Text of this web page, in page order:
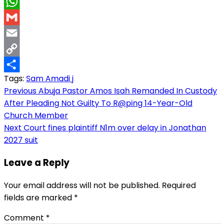
WhatsApp
Gmail
Email
Copy
Link
Share
Tags: Sam Amadi j
Post
navigation
PreviousAbuja Pastor Amos Isah Remanded In Custody
After Pleading Not Guilty To R@ping 14-Year-Old
Church Member
Next Court fines plaintiff N1m over delay in Jonathan
2027 suit
Leave a Reply
Your email address will not be published. Required
fields are marked *
Comment *